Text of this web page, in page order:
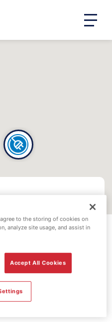
-
agree to the storing of cookies on
analyze site usage, and assist in
Accept All Cookies